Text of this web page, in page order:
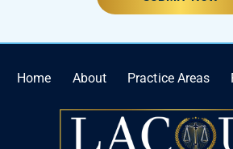
Home About Practice Areas